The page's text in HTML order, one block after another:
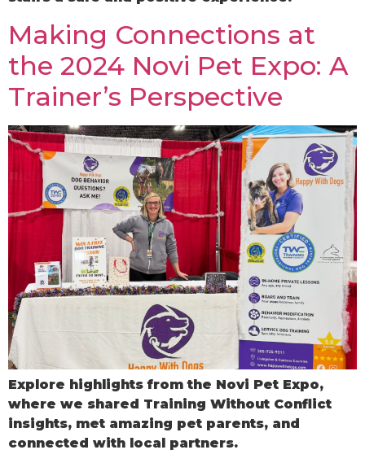
Making Connections at
the 2024 Novi Pet Expo: A
Trainer’s Perspective
Explore highlights from the Novi Pet Expo,
where we shared Training Without Conflict
insights, met amazing pet parents, and
connected with local partners.